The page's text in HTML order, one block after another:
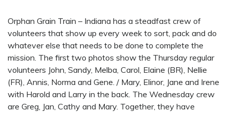
Orphan Grain Train – Indiana has a steadfast crew of
volunteers that show up every week to sort, pack and do
whatever else that needs to be done to complete the
mission. The first two photos show the Thursday regular
volunteers John, Sandy, Melba, Carol, Elaine (BR), Nellie
(FR), Annis, Norma and Gene. / Mary, Elinor, Jane and Irene
with Harold and Larry in the back. The Wednesday crew
are Greg, Jan, Cathy and Mary. Together, they have